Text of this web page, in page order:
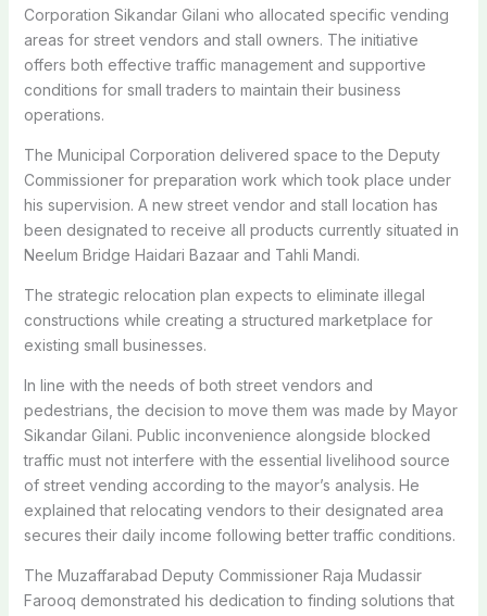
Corporation Sikandar Gilani who allocated specific vending
areas for street vendors and stall owners. The initiative
offers both effective traffic management and supportive
conditions for small traders to maintain their business
operations.
The Municipal Corporation delivered space to the Deputy
Commissioner for preparation work which took place under
his supervision. A new street vendor and stall location has
been designated to receive all products currently situated in
Neelum Bridge Haidari Bazaar and Tahli Mandi.
The strategic relocation plan expects to eliminate illegal
constructions while creating a structured marketplace for
existing small businesses.
In line with the needs of both street vendors and
pedestrians, the decision to move them was made by Mayor
Sikandar Gilani. Public inconvenience alongside blocked
traffic must not interfere with the essential livelihood source
of street vending according to the mayor’s analysis. He
explained that relocating vendors to their designated area
secures their daily income following better traffic conditions.
The Muzaffarabad Deputy Commissioner Raja Mudassir
Farooq demonstrated his dedication to finding solutions that